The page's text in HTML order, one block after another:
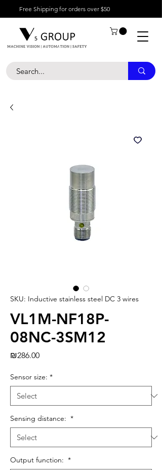
Free Shipping for orders over $50
SKU: Inductive stainless steel DC 3 wires
VL1M-NF18P-
08NC-3SM12
₪286.00Price
Sensor size: *
Sensing distance: *
Output function: *